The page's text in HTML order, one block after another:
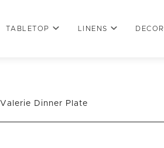
TABLETOP LINENS DECOR
Valerie Dinner Plate